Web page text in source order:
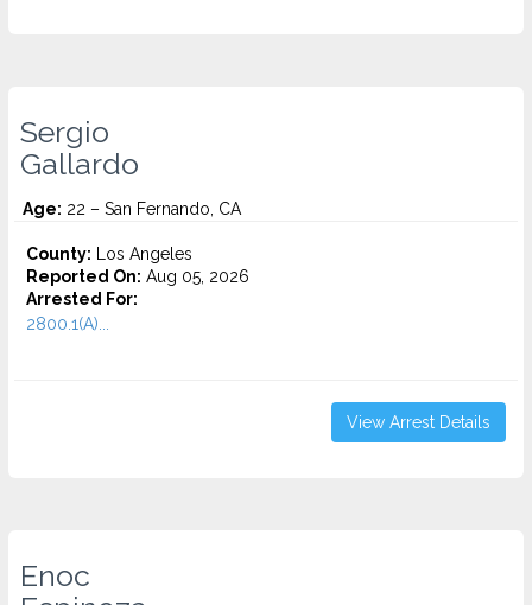
Sergio
Gallardo
Age: 22 – San Fernando, CA
County: Los Angeles
Reported On: Aug 05, 2026
Arrested For:
2800.1(A)...
View Arrest Details
Enoc